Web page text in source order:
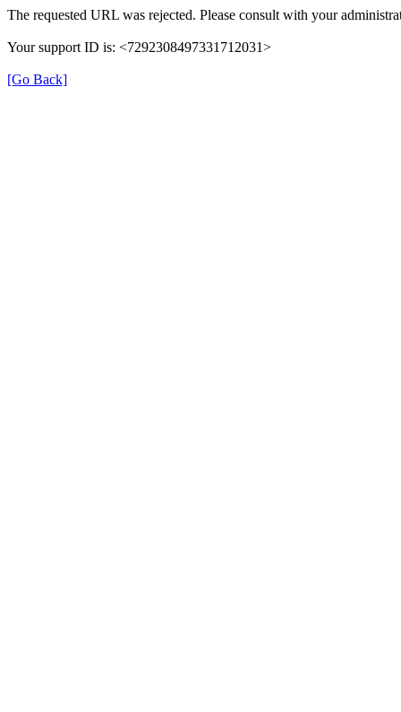
The requested URL was rejected. Please consult with your
Your support ID is: <7292308497331712031>
[Go Back]